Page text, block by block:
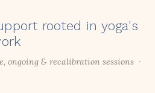
rooted in yoga's
ongoing & recalibration sessions ·